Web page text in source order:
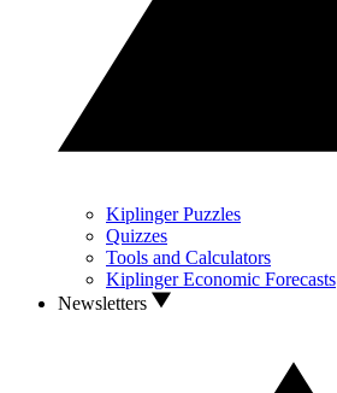
Kiplinger Puzzles
Quizzes
Tools and Calculators
Kiplinger Economic Forecasts
Newsletters